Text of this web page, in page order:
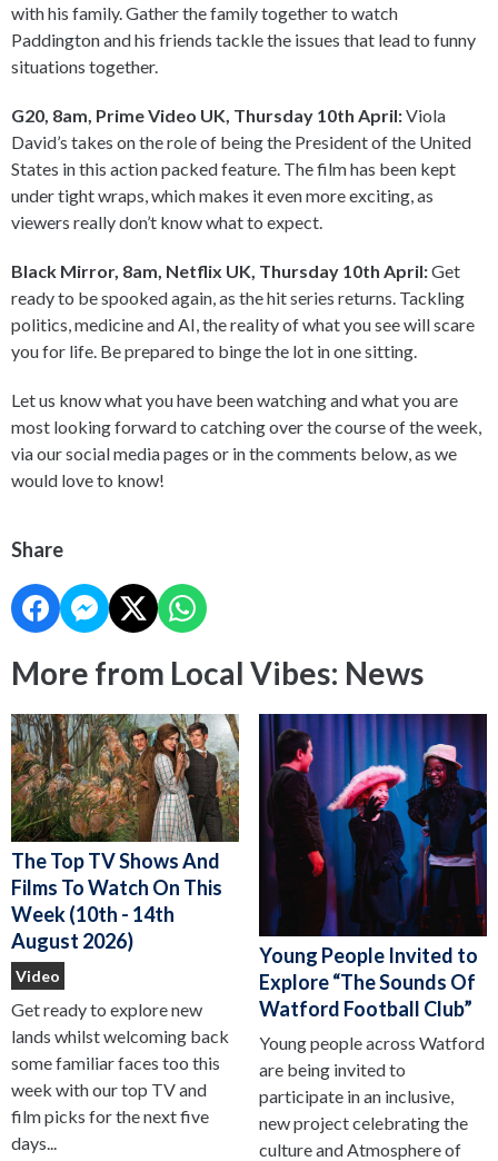
with his family. Gather the family together to watch
Paddington and his friends tackle the issues that lead to funny
situations together.
G20, 8am, Prime Video UK, Thursday 10th April:Viola
David’s takes on the role of being the President of the United
States in this action packed feature. The film has been kept
under tight wraps, which makes it even more exciting, as
viewers really don’t know what to expect.
Black Mirror, 8am, Netflix UK, Thursday 10th April:Get
ready to be spooked again, as the hit series returns. Tackling
politics, medicine and AI, the reality of what you see will scare
you for life. Be prepared to binge the lot in one sitting.
Let us know what you have been watching and what you are
most looking forward to catching over the course of the week,
via our social media pages or in the comments below, as we
would love to know!
Share
More from Local Vibes: News
The Top TV Shows And
Films To Watch On This
Week (10th - 14th
August 2026)
Video
Get ready to explore new
lands whilst welcoming back
some familiar faces too this
week with our top TV and
film picks for the next five
days...
Young People Invited to
Explore “The Sounds Of
Watford Football Club”
Young people across Watford
are being invited to
participate in an inclusive,
new project celebrating the
culture and Atmosphere of